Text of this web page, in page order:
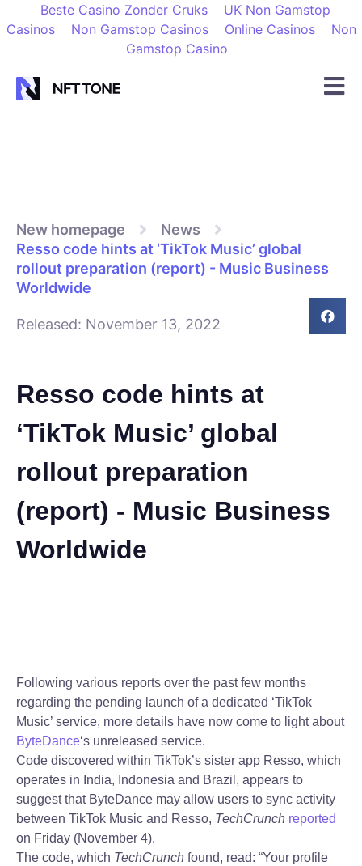
Beste Casino Zonder Cruks
UK Non Gamstop
Casinos
Non Gamstop Casinos Online Casinos
Non
Gamstop Casino
New homepage
News
Resso code hints at ‘TikTok Music’ global
rollout preparation (report) - Music Business
Worldwide
Released: November 13, 2022
Resso code hints at
‘TikTok Music’ global
rollout preparation
(report) - Music Business
Worldwide
Following various reports over the past few months
regarding the pending launch of a dedicated ‘TikTok
Music’ service, more details have now come to light about
ByteDance‘s unreleased service.
Code discovered within TikTok’s sister app Resso, which
operates in India, Indonesia and Brazil, appears to
suggest that ByteDance may allow users to sync activity
between TikTok Music and Resso, TechCrunch reported
on Friday (November 4).
The code, which TechCrunch found, read: “Your profile